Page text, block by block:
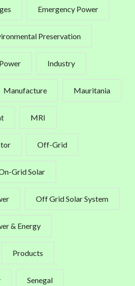
Emergency Power
Preservation
Industry
Manufacture Mauritania
MRI
Off-Grid
Grid Solar
Off Grid Solar System
& Energy
Products
Senegal